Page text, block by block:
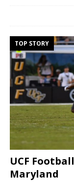
TOP STORY
UCF
Maryland